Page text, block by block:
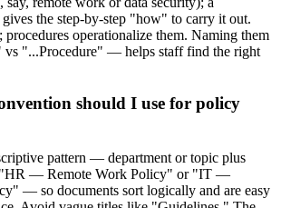
the step-by-step "how" to carry it out.
procedures operationalize them. Naming them
"...Procedure" — helps staff find the right
should I use for policy
pattern — department or topic plus
"HR — Remote Work Policy" or "IT —
— so documents sort logically and are easy